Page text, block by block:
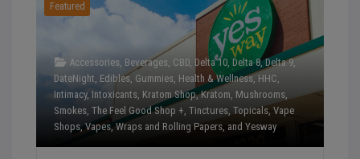
Featured
Accessories Beverages CBD Delta 10 Delta 8,Delta 9,
DateNight Edibles Gummies Health & Wellness HHC
Intimacy, Intoxicants Kratom Shop,Kratom Mushrooms
Smokes The Feel Good Shop + Tinctures Topicals Vape
Shops Vapes Wraps and Rolling Papers , and Yesway